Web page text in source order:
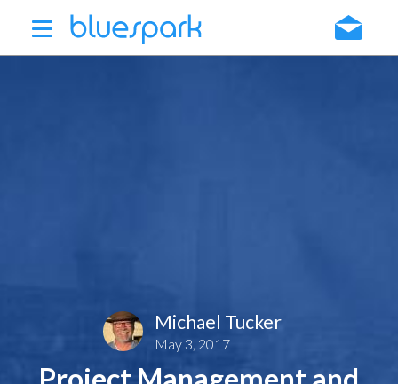
main
Michael Tucker
May 3, 2017